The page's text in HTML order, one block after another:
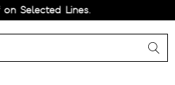
Lines.